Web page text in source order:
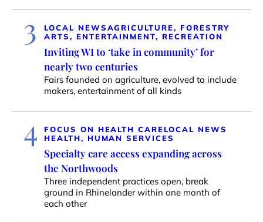
3 LOCAL NEWSAGRICULTURE, FORESTRY
ARTS, ENTERTAINMENT, RECREATION
Inviting WI to ‘take in community’ for
nearly two centuries
Fairs founded on agriculture, evolved to include
makers, entertainment of all kinds
4 FOCUS ON HEALTH CARELOCAL NEWS
HEALTH, HUMAN SERVICES
Specialty care access expanding across
the Northwoods
Three independent practices open, break
ground in Rhinelander within one month of
each other